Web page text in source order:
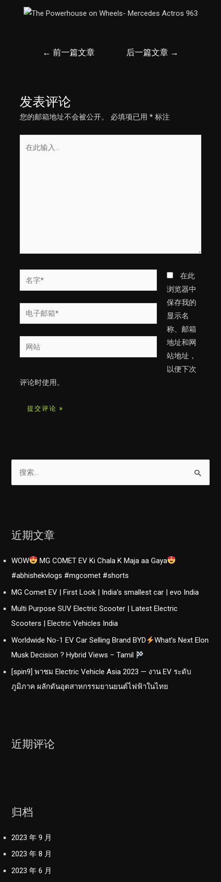
← 前一篇文章 后一篇文章 →
发表评论
您的邮箱地址不会被公开。 必填项已用* 标注
字
*
电
子
邮
箱
网
站
在此
浏览器中
保存我的
显示名
称、邮箱
地址和网
站地址，
以便下次
评论时使用。
近期文章
WOW
MG COMET EV Ki Chala K Maja aa Gaya
#abhishekvlogs #mgcomet #shorts
MG Comet EV | First Look | India’s smallest car | evo India
Multi Purpose SUV Electric Scooter | Latest Electric
Scooters | Electric Vehicles India
Worldwide No-1 EV Car Selling Brand BYD
What’s Next Elon
Musk Decision ? Hybrid Views – Tamil
[spin9] พาชม Electric Vehicle Asia 2023 — งาน EV ระดับ
ภูมิภาค ผลักดันอุตสาหกรรมยานยนต์ไฟฟ้าในไทย
近期评论
归档
2023 年 9 月
2023 年 8 月
2023 年 6 月